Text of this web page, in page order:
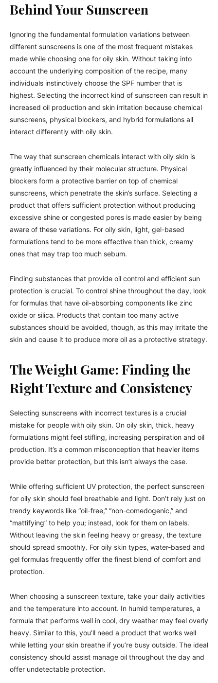
Behind Your Sunscreen
Ignoring the fundamental formulation variations between
different sunscreens is one of the most frequent mistakes
made while choosing one for oily skin. Without taking into
account the underlying composition of the recipe, many
individuals instinctively choose the SPF number that is
highest. Selecting the incorrect kind of sunscreen can result in
increased oil production and skin irritation because chemical
sunscreens, physical blockers, and hybrid formulations all
interact differently with oily skin.
The way that sunscreen chemicals interact with oily skin is
greatly influenced by their molecular structure. Physical
blockers form a protective barrier on top of chemical
sunscreens, which penetrate the skin’s surface. Selecting a
product that offers sufficient protection without producing
excessive shine or congested pores is made easier by being
aware of these variations. For oily skin, light, gel-based
formulations tend to be more effective than thick, creamy
ones that may trap too much sebum.
Finding substances that provide oil control and efficient sun
protection is crucial. To control shine throughout the day, look
for formulas that have oil-absorbing components like zinc
oxide or silica. Products that contain too many active
substances should be avoided, though, as this may irritate the
skin and cause it to produce more oil as a protective strategy.
The Weight Game: Finding the
Right Texture and Consistency
Selecting sunscreens with incorrect textures is a crucial
mistake for people with oily skin. On oily skin, thick, heavy
formulations might feel stifling, increasing perspiration and oil
production. It’s a common misconception that heavier items
provide better protection, but this isn’t always the case.
While offering sufficient UV protection, the perfect sunscreen
for oily skin should feel breathable and light. Don’t rely just on
trendy keywords like “oil-free,” “non-comedogenic,” and
“mattifying” to help you; instead, look for them on labels.
Without leaving the skin feeling heavy or greasy, the texture
should spread smoothly. For oily skin types, water-based and
gel formulas frequently offer the finest blend of comfort and
protection.
When choosing a sunscreen texture, take your daily activities
and the temperature into account. In humid temperatures, a
formula that performs well in cool, dry weather may feel overly
heavy. Similar to this, you’ll need a product that works well
while letting your skin breathe if you’re busy outside. The ideal
consistency should assist manage oil throughout the day and
offer undetectable protection.